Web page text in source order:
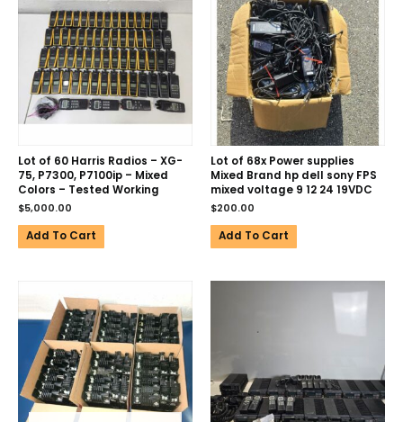
Lot of 60 Harris Radios – XG-
75, P7300, P7100ip – Mixed
Colors – Tested Working
$5,000.00
Add To Cart
Lot of 68x Power supplies
Mixed Brand hp dell sony FPS
mixed voltage 9 12 24 19VDC
$200.00
Add To Cart